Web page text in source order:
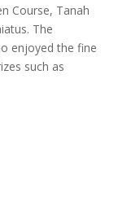
Course, Tanah
The
enjoyed the fine
such as